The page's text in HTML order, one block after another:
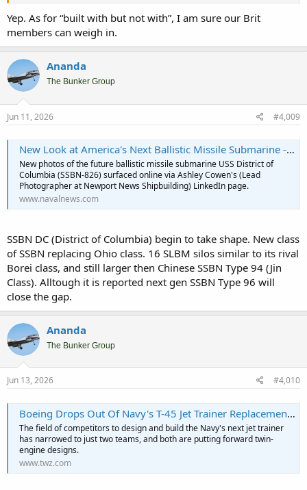
Now the administration could get enough members of Congress to
accept "Built for but not with" as a viable alternative. And we wind
up with $100 Billion sunk into the program
Yep. As for “built with but not with”, I am sure our Brit
members can weigh in.
Ananda
The Bunker Group
Jun 11, 2026 #4,009
New Look at America's Next Ballistic Missile Submarine - Naval News
New photos of the future ballistic missile submarine USS District of
Columbia (SSBN-826) surfaced online via Ashley Cowen's (Lead
Photographer at Newport News Shipbuilding) LinkedIn page.
www.navalnews.com
SSBN DC (District of Columbia) begin to take shape. New class
of SSBN replacing Ohio class. 16 SLBM silos similar to its rival
Borei class, and still larger then Chinese SSBN Type 94 (Jin
Class). Alltough it is reported next gen SSBN Type 96 will
close the gap.
Ananda
The Bunker Group
Jun 13, 2026 #4,010
Boeing Drops Out Of Navy's T-45 Jet Trainer Replacement Competition
The field of competitors to design and build the Navy's next jet trainer
has narrowed to just two teams, and both are putting forward twin-
engine designs.
www.twz.com